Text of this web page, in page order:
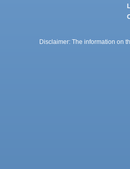
Disclaimer: The information on